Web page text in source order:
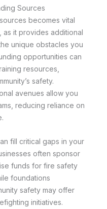
Sources
becomes vital
it provides additional
unique obstacles you
opportunities can
resources,
safety.
avenues allow you
reducing reliance on
fill critical gaps in your
often sponsor
funds for fire safety
foundations
safety may offer
initiatives.